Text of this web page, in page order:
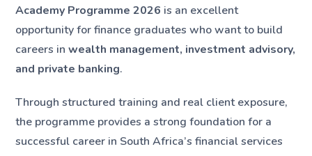
Academy Programme 2026 is an excellent
opportunity for finance graduates who want to build
careers inwealth management, investment advisory,
and private banking.
Through structured training and real client exposure,
the programme provides a strong foundation for a
successful career in South Africa’s financial services